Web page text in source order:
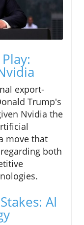
export-
Trump's
Nvidia the
move that
both
AI